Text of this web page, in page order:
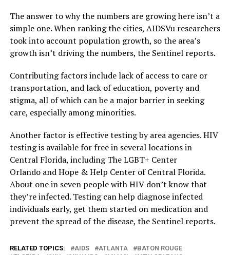
The answer to why the numbers are growing here isn’t a
simple one. When ranking the cities, AIDSVu researchers
took into account population growth, so the area’s
growth isn’t driving the numbers, the Sentinel reports.
Contributing factors include lack of access to care or
transportation, and lack of education, poverty and
stigma, all of which can be a major barrier in seeking
care, especially among minorities.
Another factor is effective testing by area agencies. HIV
testing is available for free in several locations in
Central Florida, including The LGBT+ Center
Orlando and Hope & Help Center of Central Florida.
About one in seven people with HIV don’t know that
they’re infected. Testing can help diagnose infected
individuals early, get them started on medication and
prevent the spread of the disease, the Sentinel reports.
RELATED TOPICS: AIDS ATLANTA
BATON ROUGE